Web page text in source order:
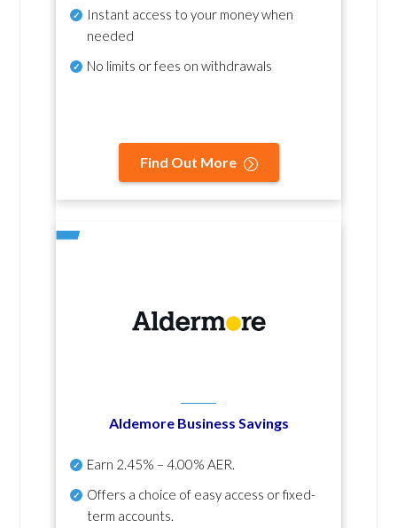
Instant access to your money when
needed
No limits or fees on withdrawals
Find Out More
Aldemore Business Savings
Earn 2.45% – 4.00% AER.
Offers a choice of easy access or fixed-
term accounts.